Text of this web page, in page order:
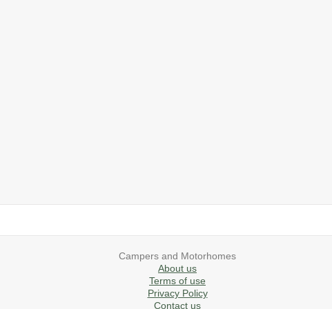
Campers and Motorhomes
About us
Terms of use
Privacy Policy
Contact us